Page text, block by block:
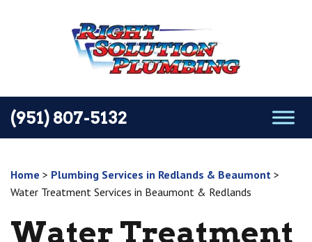
(951) 807-5132
Home > Plumbing Services in Redlands & Beaumont >
Water Treatment Services in Beaumont & Redlands
Water Treatment